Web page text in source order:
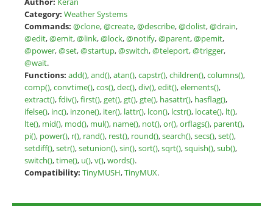
Category: Weather Systems
Commands: @clone,@create,@describe,@dolist,@drain,
@edit,@emit,@link,@lock,@notify,@parent,@pemit,
@power,@set,@startup,@switch,@teleport,@trigger,
@wait.
Functions: add(),and(),atan(),capstr(),children(),columns(),
comp(),convtime(),cos(),dec(),div(),edit(),elements(),
extract(),fdiv(),first(),get(),gt(),gte(), hasattr(), hasflag(),
ifelse(), inc(), inzone(), iter(), lattr(), lcon(), lcstr(), locate(), lt(),
lte(), mid(), mod(), mul(), name(), not(),or(),orflags(), parent(),
pi(), power(), r(), rand(), rest(), round(),search(),secs(),set(),
setdiff(),setr(),setunion(),sin(),sort(),sqrt(),squish(),sub(),
switch(),time(), u(),v(),words().
Compatibility: TinyMUSH,TinyMUX.